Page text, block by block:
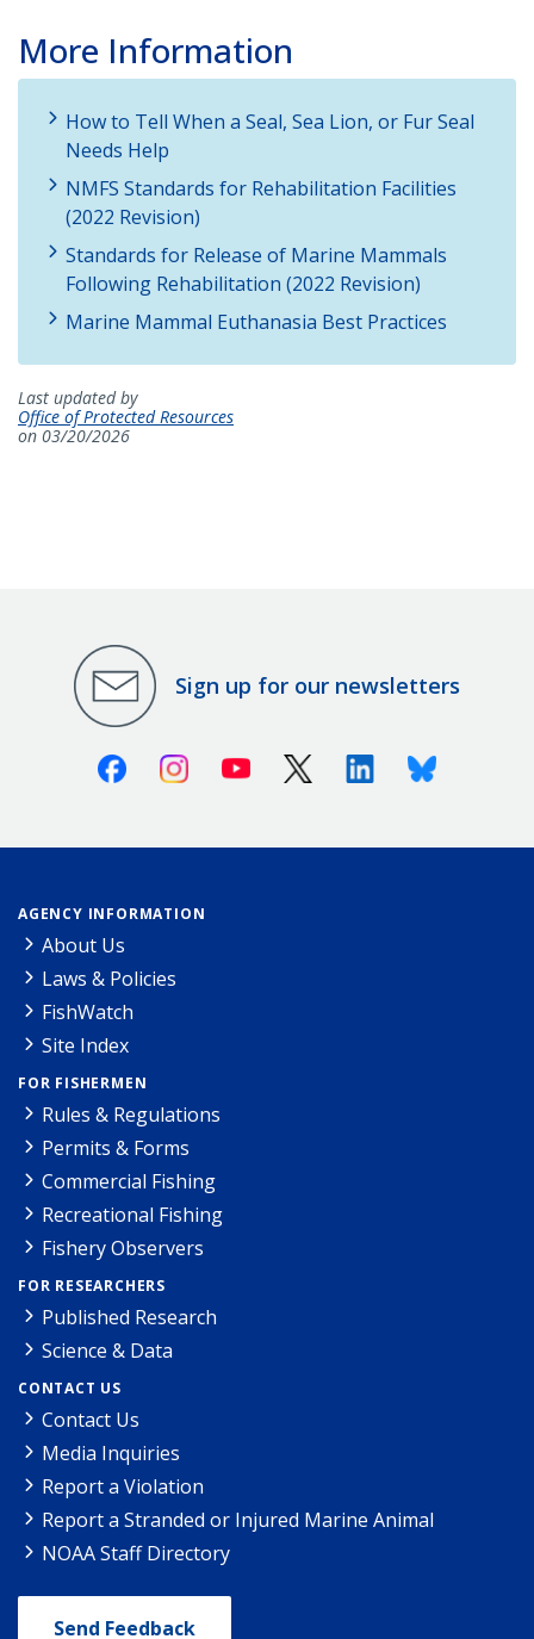
More Information
How to Tell When a Seal, Sea Lion, or Fur Seal
Needs Help
NMFS Standards for Rehabilitation Facilities
(2022 Revision)
Standards for Release of Marine Mammals
Following Rehabilitation (2022 Revision)
Marine Mammal Euthanasia Best Practices
Last updated by
Office of Protected Resources
on 03/20/2026
Sign up for our newsletters
FacebookInstagramYoutube X (Twitter)LinkedinBluesky
AGENCY INFORMATION
About Us
Laws & Policies
FishWatch
Site Index
FOR FISHERMEN
Rules & Regulations
Permits & Forms
Commercial Fishing
Recreational Fishing
Fishery Observers
FOR RESEARCHERS
Published Research
Science & Data
CONTACT US
Contact Us
Media Inquiries
Report a Violation
Report a Stranded or Injured Marine Animal
NOAA Staff Directory
Send Feedback